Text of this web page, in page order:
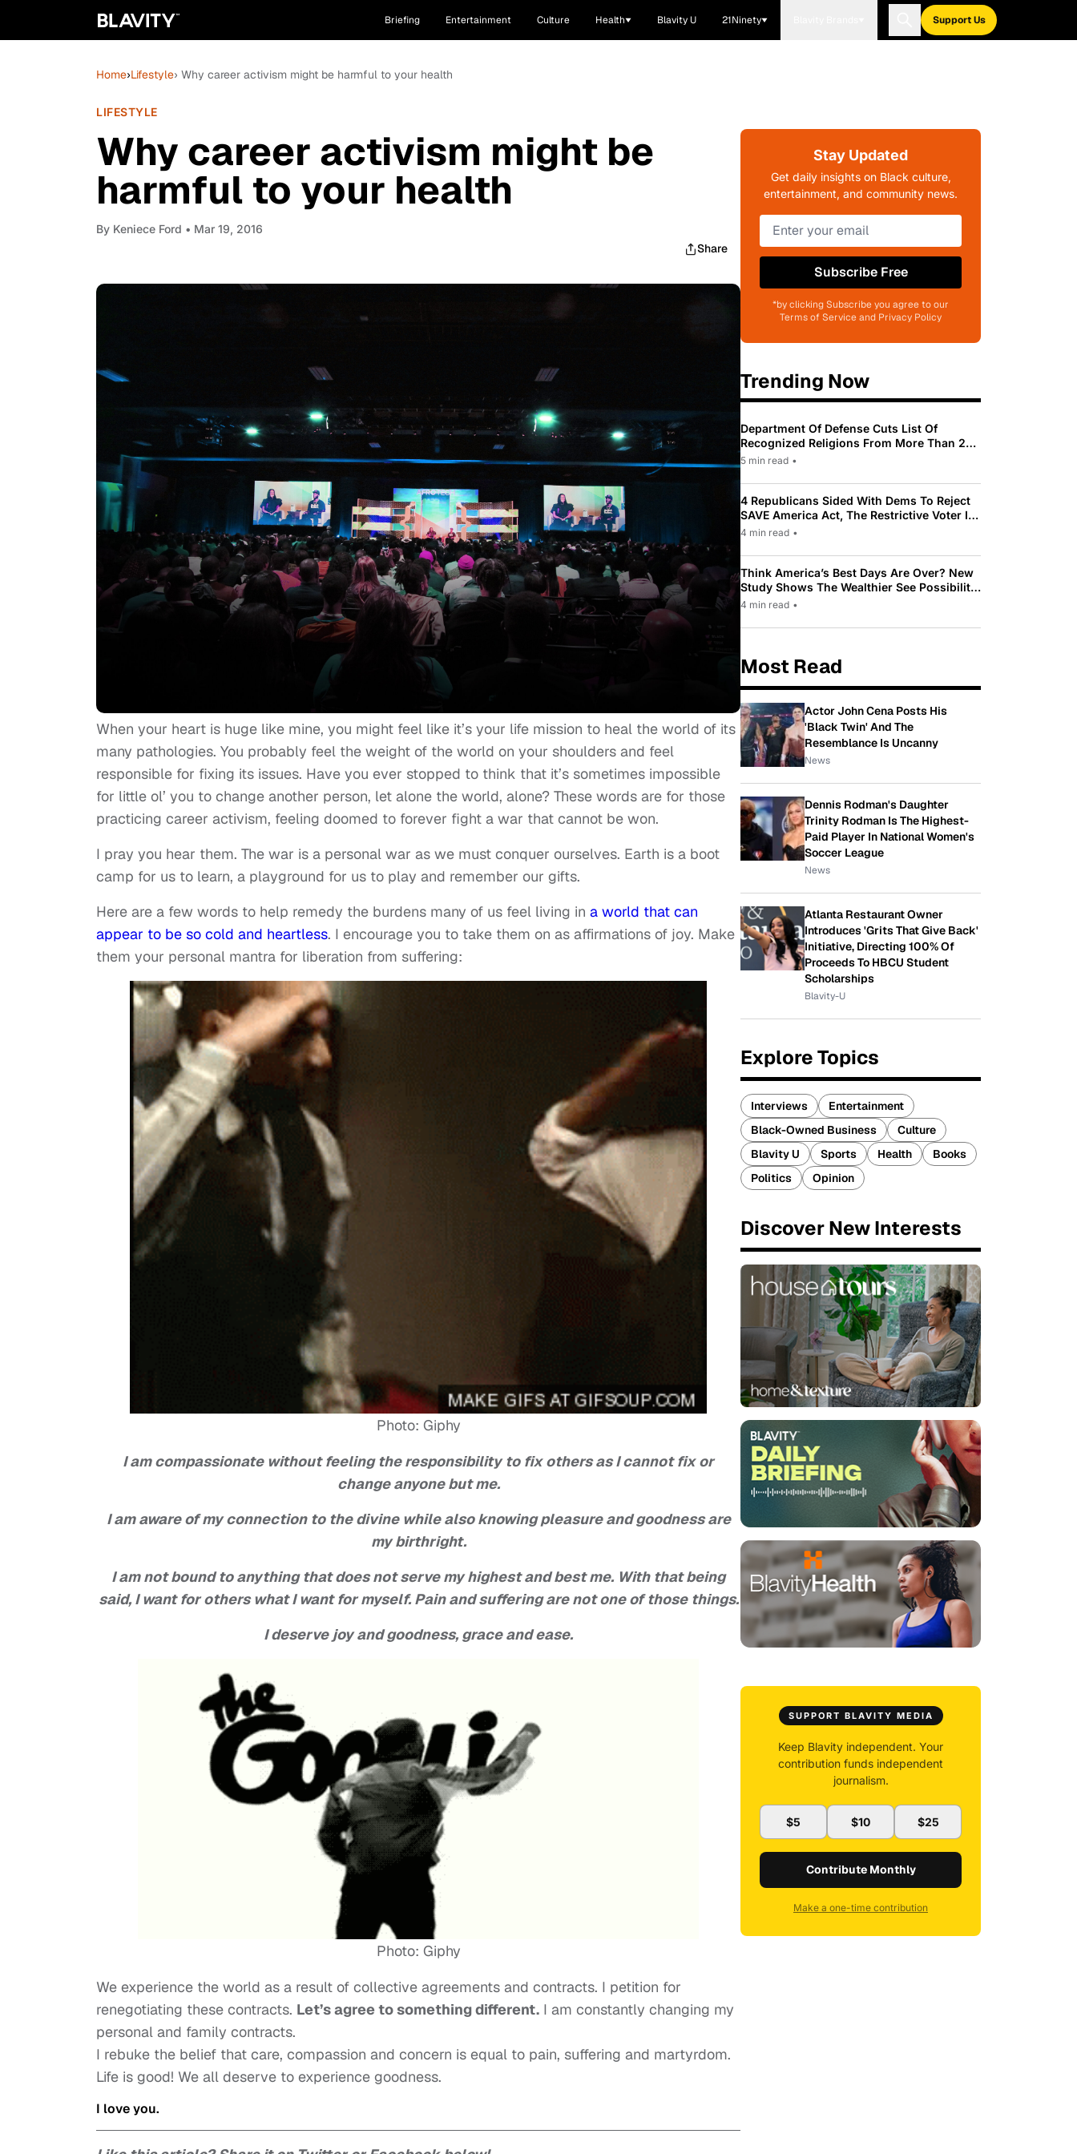
Briefing Entertainment Culture Health Blavity U 21Ninety Support Us
Home›Lifestyle› Why career activism might be harmful to your health
LIFESTYLE
Why career activism might be
harmful to your health
By Keniece Ford • Mar 19, 2016
Share
When your heart is huge like mine, you might feel like it’s your life mission to heal the world of its
many pathologies. You probably feel the weight of the world on your shoulders and feel
responsible for fixing its issues. Have you ever stopped to think that it’s sometimes impossible
for little ol’ you to change another person, let alone the world, alone? These words are for those
practicing career activism, feeling doomed to forever fight a war that cannot be won.
I pray you hear them. The war is a personal war as we must conquer ourselves. Earth is a boot
camp for us to learn, a playground for us to play and remember our gifts.
Here are a few words to help remedy the burdens many of us feel living in a world that can
appear to be so cold and heartless. I encourage you to take them on as affirmations of joy. Make
them your personal mantra for liberation from suffering:
Photo: Giphy
I am compassionate without feeling the responsibility to fix others as I cannot fix or
change anyone but me.
I am aware of my connection to the divine while also knowing pleasure and goodness are
my birthright.
I am not bound to anything that does not serve my highest and best me. With that being
said, I want for others what I want for myself. Pain and suffering are not one of those things.
I deserve joy and goodness, grace and ease.
Photo: Giphy
We experience the world as a result of collective agreements and contracts. I petition for
renegotiating these contracts. Let’s agree to something different. I am constantly changing my
personal and family contracts.
I rebuke the belief that care, compassion and concern is equal to pain, suffering and martyrdom.
Life is good! We all deserve to experience goodness.
I love you.
Stay Updated
Get daily insights on Black culture,
entertainment, and community news.
Subscribe Free
*by clicking Subscribe you agree to our
Terms of Service and Privacy Policy
Trending Now
Department Of Defense Cuts List Of
Recognized Religions From More Than 200
To Only 31
5 min read •
4 Republicans Sided With Dems To Reject
SAVE America Act, The Restrictive Voter ID
Law Pushed By Trump
4 min read •
Think America’s Best Days Are Over? New
Study Shows The Wealthier See Possibility
While Most Americans See Decline
4 min read •
Most Read
Actor John Cena Posts His
'Black Twin' And The
Resemblance Is Uncanny
News
Dennis Rodman's Daughter
Trinity Rodman Is The Highest-
Paid Player In National Women's
Soccer League
News
Atlanta Restaurant Owner
Introduces 'Grits That Give Back'
Initiative, Directing 100% Of
Proceeds To HBCU Student
Scholarships
Blavity-U
Explore Topics
Interviews
Entertainment
Black-Owned Business
Culture
Blavity U
Sports Health
Books
Politics
Opinion
Discover New Interests
SUPPORT BLAVITY MEDIA
Keep Blavity independent. Your
contribution funds independent
journalism.
$5 $10 $25
Contribute Monthly
Make a one-time contribution